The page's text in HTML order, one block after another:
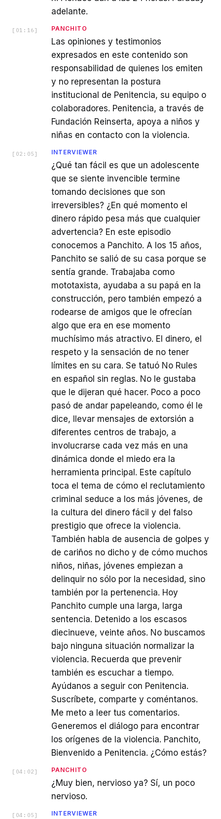
adelante.
[ 01:16 ] PANCHITO
Las opiniones y testimonios
expresados en este contenido son
responsabilidad de quienes los emiten
y no representan la postura
institucional de Penitencia, su equipo o
colaboradores. Penitencia, a través de
Fundación Reinserta, apoya a niños y
niñas en contacto con la violencia.
[ 02:05 ] INTERVIEWER
¿Qué tan fácil es que un adolescente
que se siente invencible termine
tomando decisiones que son
irreversibles? ¿En qué momento el
dinero rápido pesa más que cualquier
advertencia? En este episodio
conocemos a Panchito. A los 15 años,
Panchito se salió de su casa porque se
sentía grande. Trabajaba como
mototaxista, ayudaba a su papá en la
construcción, pero también empezó a
rodearse de amigos que le ofrecían
algo que era en ese momento
muchísimo más atractivo. El dinero, el
respeto y la sensación de no tener
límites en su cara. Se tatuó No Rules
en español sin reglas. No le gustaba
que le dijeran qué hacer. Poco a poco
pasó de andar papeleando, como él le
dice, llevar mensajes de extorsión a
diferentes centros de trabajo, a
involucrarse cada vez más en una
dinámica donde el miedo era la
herramienta principal. Este capítulo
toca el tema de cómo el reclutamiento
criminal seduce a los más jóvenes, de
la cultura del dinero fácil y del falso
prestigio que ofrece la violencia.
También habla de ausencia de golpes y
de cariños no dicho y de cómo muchos
niños, niñas, jóvenes empiezan a
delinquir no sólo por la necesidad, sino
también por la pertenencia. Hoy
Panchito cumple una larga, larga
sentencia. Detenido a los escasos
diecinueve, veinte años. No buscamos
bajo ninguna situación normalizar la
violencia. Recuerda que prevenir
también es escuchar a tiempo.
Ayúdanos a seguir con Penitencia.
Suscríbete, comparte y coméntanos.
Me meto a leer tus comentarios.
Generemos el diálogo para encontrar
los orígenes de la violencia. Panchito,
Bienvenido a Penitencia. ¿Cómo estás?
[ 04:02 ] PANCHITO
¿Muy bien, nervioso ya? Sí, un poco
nervioso.
[ 04:05 ] INTERVIEWER